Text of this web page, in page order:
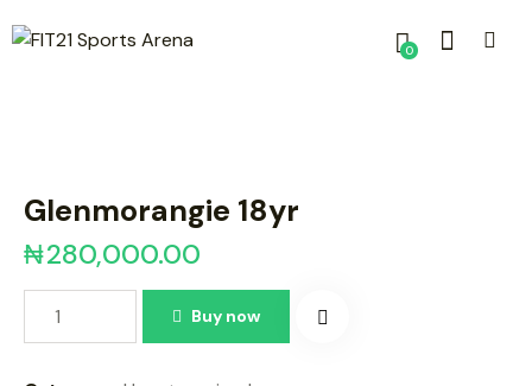
0
Glenmorangie 18yr
₦280,000.00
Buy now